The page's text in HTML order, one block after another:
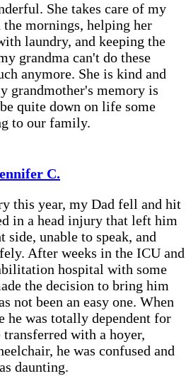
She takes care of my
mornings, helping her
laundry, and keeping the
grandma can't do these
anymore. She is kind and
grandmother's memory is
quite down on life some
to our family.
C.
this year, my Dad fell and hit
in a head injury that left him
side, unable to speak, and
After weeks in the ICU and
hospital with some
the decision to bring him
not been an easy one. When
he was totally dependent for
with a hoyer,
he was confused and
daunting.